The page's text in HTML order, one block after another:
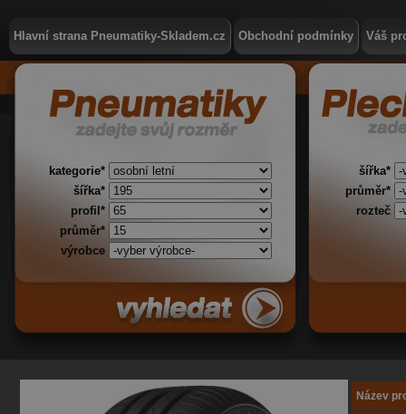
Hlavní strana Pneumatiky-Skladem.cz Obchodní podmínky Váš
kategorie*
šířka*
profil*
průměr*
výrobce
šířka*
průměr*
rozteč
Název